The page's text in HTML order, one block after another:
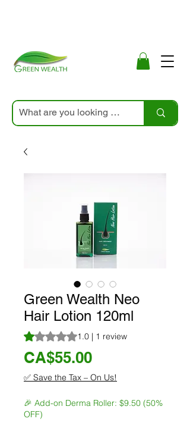
Green Wealth Neo
Hair Lotion 120ml
Rating is 1.0 out of five stars based on 1
1.0 | 1 review
CA$55.00Price
✅ Save the Tax – On Us!
🎉 Add-on Derma Roller: $9.50 (50%
OFF)